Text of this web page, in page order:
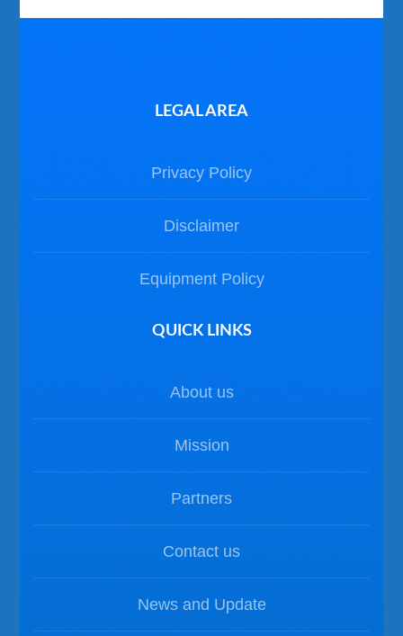
LEGAL AREA
Privacy Policy
Disclaimer
Equipment Policy
QUICK LINKS
About us
Mission
Partners
Contact us
News and Update